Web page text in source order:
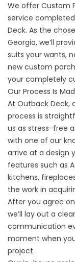
We offer Custom
service
Deck. As the
Georgia, we’ll
suits your wants,
new custom
your completely
Our Process Is
At Outback Deck,
process is
us as stress-free
with one of our
arrive at a design
features such as
kitchens,
the work in
After you agree
we’ll lay out a
communication
moment when
project.